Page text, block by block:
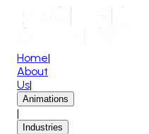
Home|
About
Us|
Animations
|
Industries